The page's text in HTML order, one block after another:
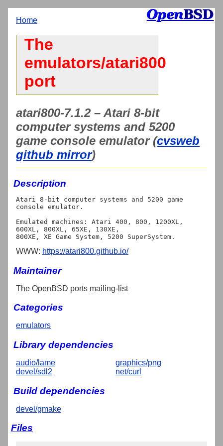
Home
The
emulators/atari800
port
atari800-7.1.2 – Atari 8-bit
computer systems and 5200
game console emulator (cvsweb
github mirror)
Description
Atari 8-bit computer systems and 5200 game
console emulator.
Emulated machines: Atari 400, 800, 1200XL,
600XL, 800XL, 65XE, 130XE,
WWW: https://atari800.github.io/
Maintainer
The OpenBSD ports mailing-list
Categories
emulators
Library dependencies
audio/lame
devel/sdl2
graphics/png
net/curl
Build dependencies
devel/gmake
Files